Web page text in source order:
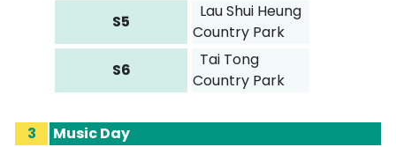
S5
Lau Shui Heung
Country Park
S6
Tai Tong
Country Park
3
Music Day